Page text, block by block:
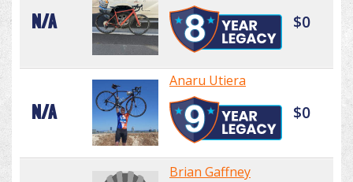
N/A $0
N/A
Anaru Utiera
$0
Brian Gaffney